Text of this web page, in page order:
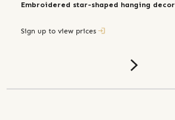
Embroidered star-shaped hanging decor
Sign up to view prices